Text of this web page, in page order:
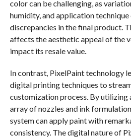
color can be challenging, as
humidity, and application technique
discrepancies in the final product.
affects the aesthetic appeal of the
impact its resale value.
In contrast, PixelPaint technology
digital printing techniques to
customization process. By utilizing
array of nozzles and ink
system can apply paint with
consistency. The digital nature of